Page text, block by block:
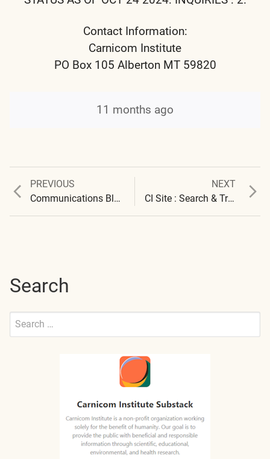
Contact Information:
Carnicom Institute
PO Box 105 Alberton MT 59820
11 months ago
Post
PREVIOUS
Previous
post:
Communications Blocked
NEXT
post:
CI Site : Search & Translation Available
Search
Search
Submit